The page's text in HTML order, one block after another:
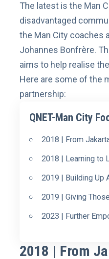
The latest is the Man
disadvantaged
the Man City coaches
Johannes Bonfrère.
aims to help realise
Here are some of the
partnership:
QNET-Man City
2018 | From
2018 | Learning to
2019 | Building Up
2019 | Giving
2023 | Further
2018 | From